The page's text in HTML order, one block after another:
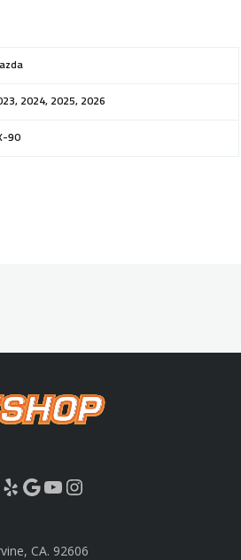
2024, 2025, 2026
90
Yelp Google YouTube Instagram
CA. 92606